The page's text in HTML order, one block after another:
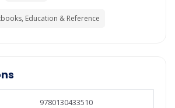
Education & Reference
9780130433510